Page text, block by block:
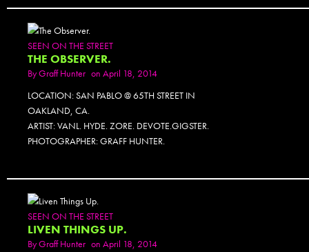
SEEN ON THE STREET
THE OBSERVER.
ByGraff Hunter on April 18, 2014
LOCATION: SAN PABLO @ 65TH STREET IN
OAKLAND, CA.
ARTIST: VANL. HYDE. ZORE. DEVOTE.GIGSTER.
PHOTOGRAPHER: GRAFF HUNTER.
SEEN ON THE STREET
LIVEN THINGS UP.
ByGraff Hunter on April 18, 2014